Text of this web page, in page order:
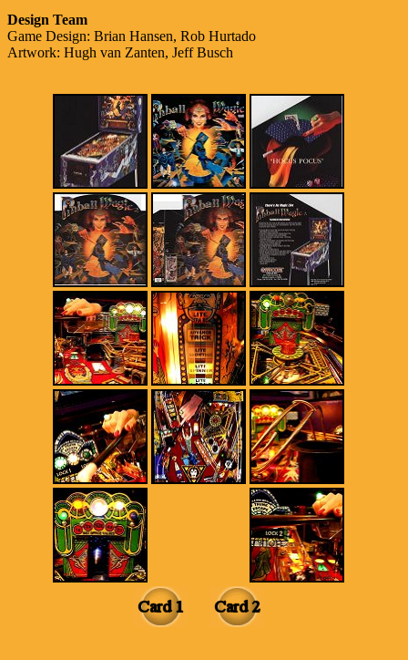
Design Team
Game Design: Brian Hansen, Rob Hurtado
Artwork: Hugh van Zanten, Jeff Busch